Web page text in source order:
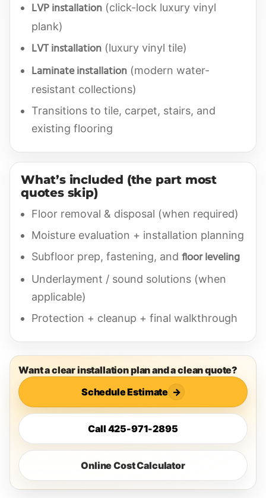
LVP installation (click-lock luxury vinyl
plank)
LVT installation (luxury vinyl tile)
Laminate installation (modern water-
resistant collections)
Transitions to tile, carpet, stairs, and
existing flooring
What’s included (the part most
quotes skip)
Floor removal & disposal (when required)
Moisture evaluation + installation planning
Subfloor prep, fastening, and floor leveling
Underlayment / sound solutions (when
applicable)
Protection + cleanup + final walkthrough
Want a clear installation plan and a clean quote?
Schedule Estimate →
Call 425-971-2895
Online Cost Calculator